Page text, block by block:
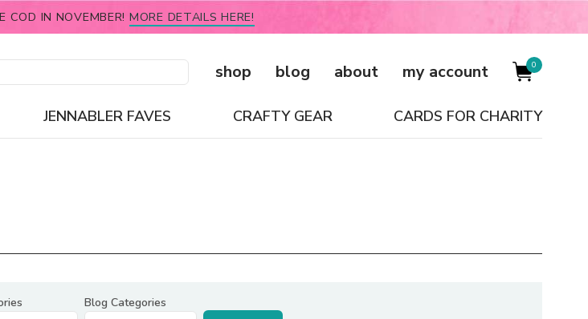
COD IN NOVEMBER! MORE DETAILS HERE!
shop blog about my account 0
JENNABLER FAVES CRAFTY GEAR CARDS FOR CHARITY
Blog Categories